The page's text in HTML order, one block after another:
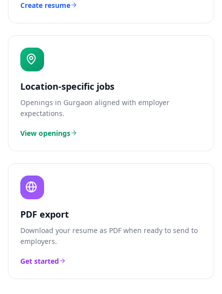
Create resume
Location-specific jobs
Openings in Gurgaon aligned with employer
expectations.
View openings
PDF export
Download your resume as PDF when ready to send to
employers.
Get started